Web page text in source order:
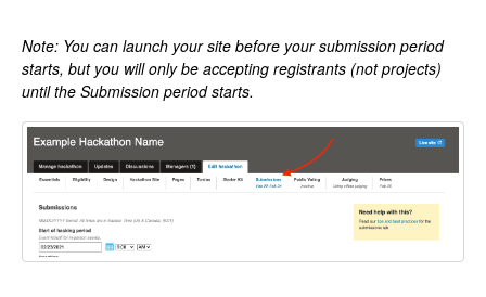
Note: You can launch your site before your submission period
starts, but you will only be accepting registrants (not projects)
until the Submission period starts.